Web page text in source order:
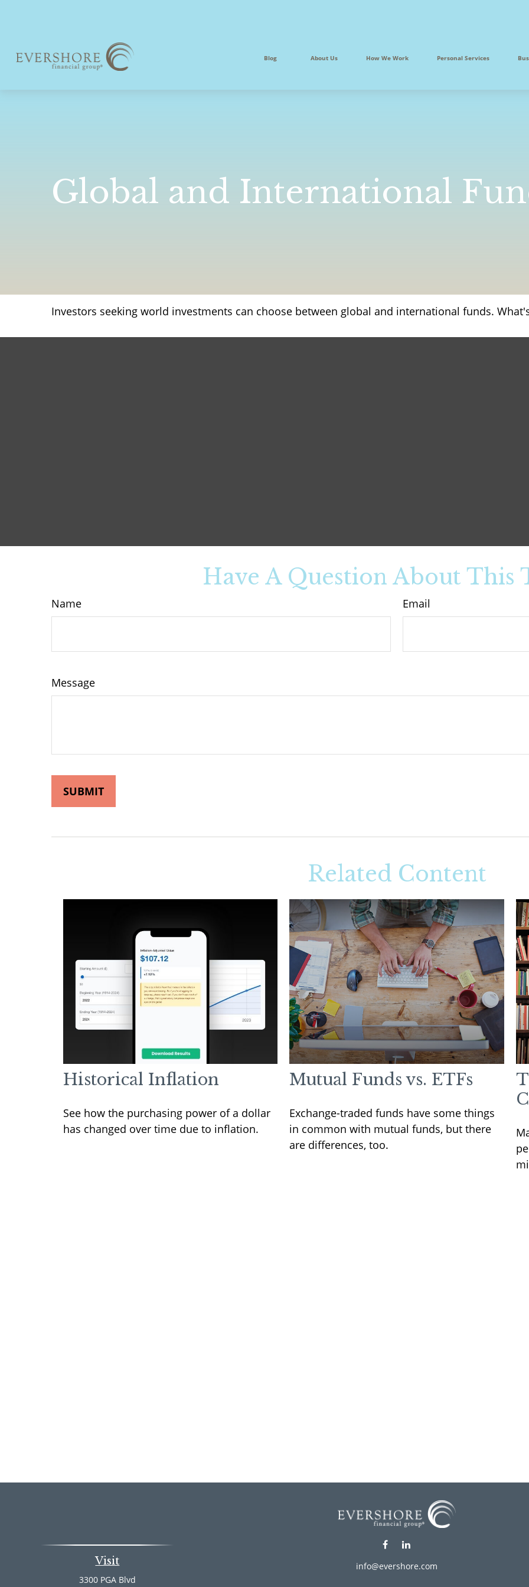
Blog About Us How We Work Personal Services
Global and International
Investors seeking world investments can choose between global and international funds.
Have A Question About This
Name Email
Message
Related Content
Historical Inflation
See how the purchasing power of a dollar
has changed over time due to inflation.
Mutual Funds vs. ETFs
Exchange-traded funds have some things
in common with mutual funds, but there
are differences, too.
Visit
3300 PGA Blvd
info@evershore.com